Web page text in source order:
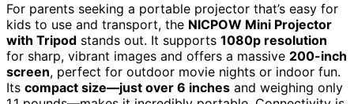
For parents seeking a portable projector that’s easy for
kids to use and transport, the NICPOW Mini Projector
with Tripod stands out. It supports 1080p resolution
for sharp, vibrant images and offers a massive 200-inch
screen, perfect for outdoor movie nights or indoor fun.
Its compact size—just over 6 inches and weighing only